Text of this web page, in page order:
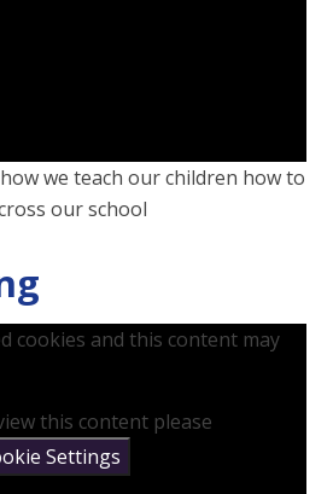
we teach our children how to
our school
cookies and this content may
this content please
Settings